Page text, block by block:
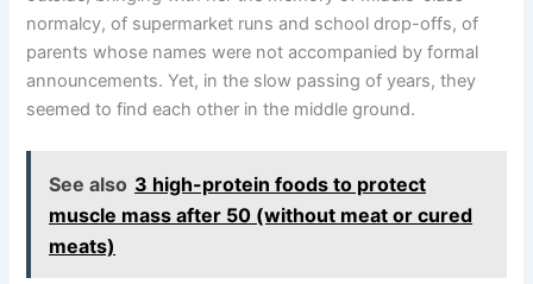
normalcy, of supermarket runs and school drop-offs, of
parents whose names were not accompanied by formal
announcements. Yet, in the slow passing of years, they
seemed to find each other in the middle ground.
See also 3 high-protein foods to protect
muscle mass after 50 (without meat or cured
meats)